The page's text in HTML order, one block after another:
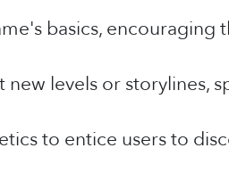
basics, encouraging
levels or storylines,
to entice users to